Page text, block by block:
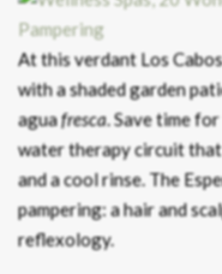
At this verdant Los
with a shaded garden
aguafresca. Save time
water therapy circuit that
and a cool rinse. The
pampering: a hair and
reflexology.